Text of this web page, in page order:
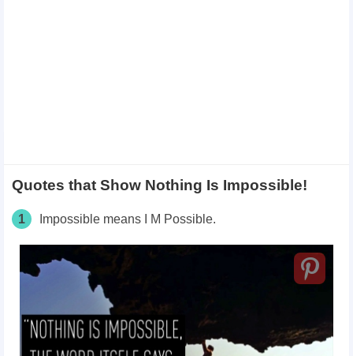
Quotes that Show Nothing Is Impossible!
1 Impossible means I M Possible.